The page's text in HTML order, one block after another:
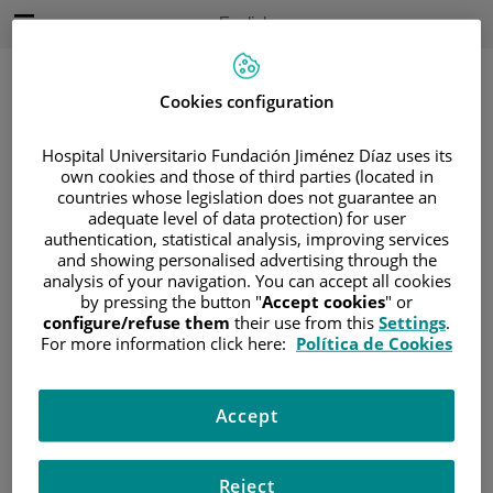
Search
Language
selector
Active
English
Home/FACILITIES AND TECHNOLOGY
/TECHNOLOGY/DIAGNOSIS
Diagnosis
Cookies configuration
Hospital Universitario Fundación Jiménez Díaz uses its
own cookies and those of third parties (located in
countries whose legislation does not guarantee an
adequate level of data protection) for user
authentication, statistical analysis, improving services
and showing personalised advertising through the
analysis of your navigation. You can accept all cookies
by pressing the button "Accept cookies" or
configure/refuse them their use from this Settings.
For more information click here: Política de Cookies
Reject
Accept